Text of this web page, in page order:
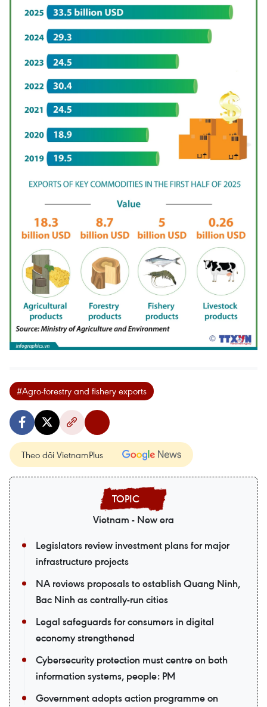
#Agro-forestry and fishery exports
Theo dõi VietnamPlus
Vietnam - New era
Legislators review investment plans for major
infrastructure projects
NA reviews proposals to establish Quang Ninh,
Bac Ninh as centrally-run cities
Legal safeguards for consumers in digital
economy strengthened
Cybersecurity protection must centre on both
information systems, people: PM
Government adopts action programme on